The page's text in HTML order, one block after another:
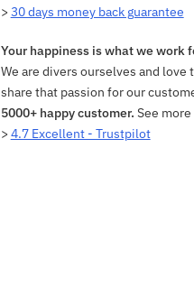
> 30 days money back guarantee
Your happiness is what we work
We are divers ourselves and
share that passion for our
5000+ happy customer. See more
> 4.7 Excellent - Trustpilot